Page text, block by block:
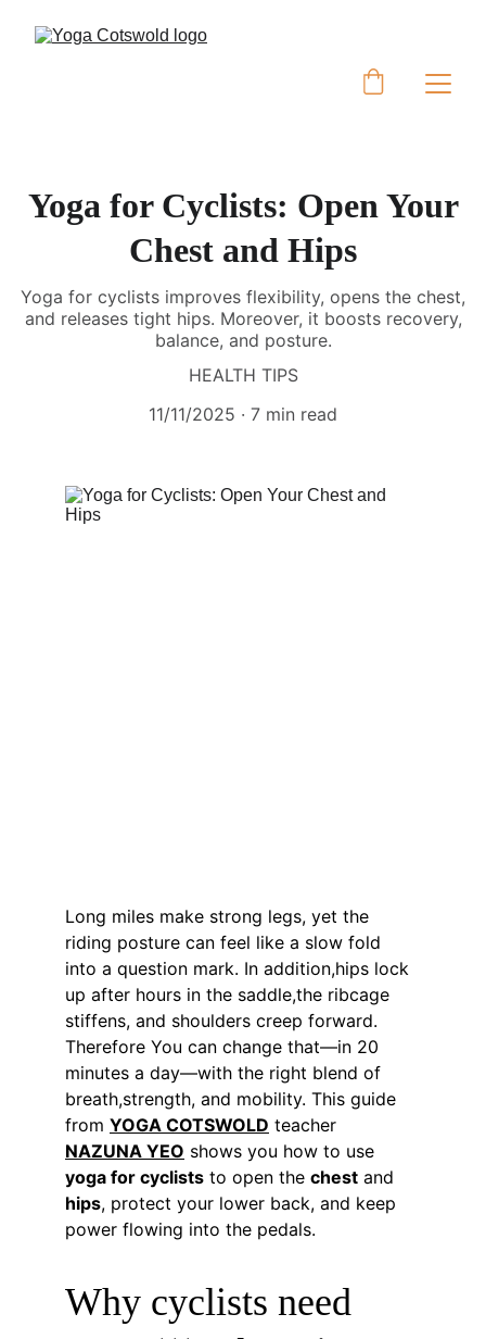
Yoga for Cyclists: Open Your
Chest and Hips
Yoga for cyclists improves flexibility, opens the chest,
and releases tight hips. Moreover, it boosts recovery,
balance, and posture.
HEALTH TIPS
11/11/2025
7 min read
Long miles make strong legs, yet the
riding posture can feel like a slow fold
into a question mark. In addition,hips lock
up after hours in the saddle,the ribcage
stiffens, and shoulders creep forward.
Therefore You can change that—in 20
minutes a day—with the right blend of
breath,strength, and mobility. This guide
from YOGA COTSWOLD teacher
NAZUNA YEO shows you how to use
yoga for cyclists to open the chest and
hips, protect your lower back, and keep
power flowing into the pedals.
Why cyclists need